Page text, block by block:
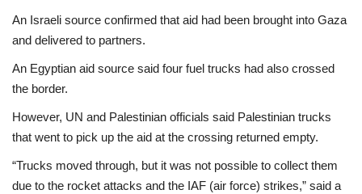
An Israeli source confirmed that aid had been brought into Gaza
and delivered to partners.
An Egyptian aid source said four fuel trucks had also crossed
the border.
However, UN and Palestinian officials said Palestinian trucks
that went to pick up the aid at the crossing returned empty.
“Trucks moved through, but it was not possible to collect them
due to the rocket attacks and the IAF (air force) strikes,” said a